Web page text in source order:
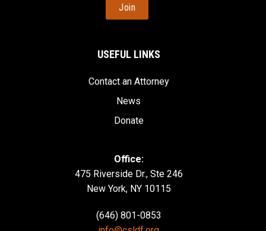
USEFUL LINKS
Contact an Attorney
News
Donate
Office:
475 Riverside Dr., Ste 246
New York, NY 10115
(646) 801-0853